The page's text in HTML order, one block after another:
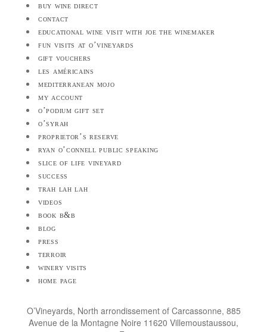
buy wine direct
contact
educational wine visit with joe the winemaker
fun visits at o’vineyards
gift vouchers
les américains
mediterranean mojo
my account
o’podium gift set
o’syrah
proprietor’s reserve
ryan o’connell public speaking
slice of life vineyard
success
trah lah lah
videos
book b&b
blog
press
terroir
winery visits
home page
O’Vineyards, North arrondissement of Carcassonne, 885
Avenue de la Montagne Noire 11620 Villemoustaussou,